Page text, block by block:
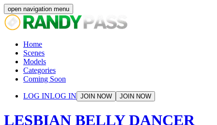
open navigation menu
Home
Scenes
Models
Categories
Coming Soon
LOG INLOG IN JOIN NOW JOIN NOW
LESBIAN BELLY DANCER